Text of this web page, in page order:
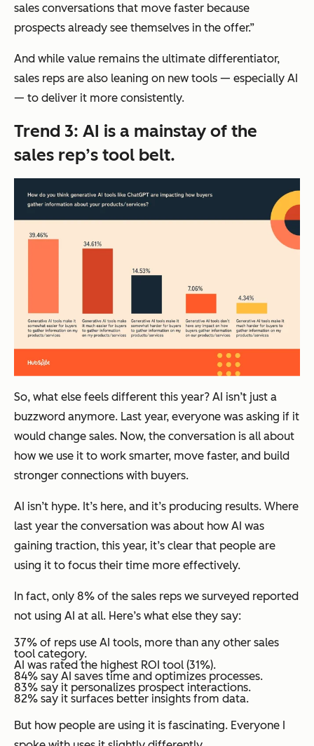
sales conversations that move faster because
prospects already see themselves in the offer.”
And while value remains the ultimate differentiator,
sales reps are also leaning on new tools — especially AI
— to deliver it more consistently.
Trend 3: AI is a mainstay of the
sales rep’s tool belt.
So, what else feels different this year? AI isn’t just a
buzzword anymore. Last year, everyone was asking if it
would change sales. Now, the conversation is all about
how we use it to work smarter, move faster, and build
stronger connections with buyers.
AI isn’t hype. It’s here, and it’s producing results. Where
last year the conversation was about how AI was
gaining traction, this year, it’s clear that people are
using it to focus their time more effectively.
In fact, only 8% of the sales reps we surveyed reported
not using AI at all. Here’s what else they say:
37% of reps use AI tools, more than any other sales
tool category.
AI was rated the highest ROI tool (31%).
84% say AI saves time and optimizes processes.
83% say it personalizes prospect interactions.
82% say it surfaces better insights from data.
But how people are using it is fascinating. Everyone I